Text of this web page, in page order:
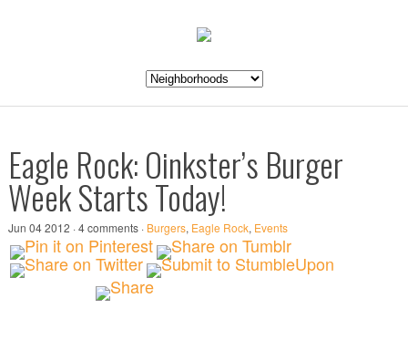
Eagle Rock: Oinkster’s Burger
Week Starts Today!
Jun 04 2012 · 4 comments · Burgers, Eagle Rock, Events